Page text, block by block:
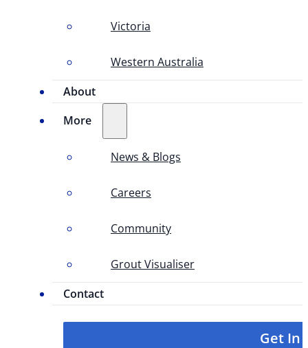
Victoria
Western Australia
About
More
News & Blogs
Careers
Community
Grout Visualiser
Contact
Get In